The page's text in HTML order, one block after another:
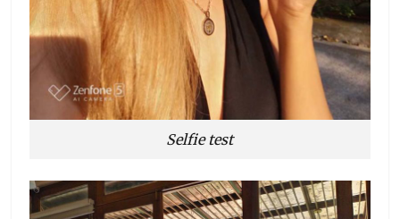
Selfie test